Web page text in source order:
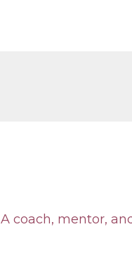
A coach, mentor,